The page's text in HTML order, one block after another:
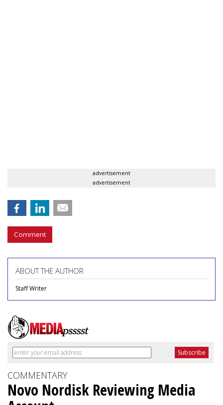
advertisement
advertisement
Comment
ABOUT THE AUTHOR
Staff Writer
COMMENTARY
Novo Nordisk Reviewing Media